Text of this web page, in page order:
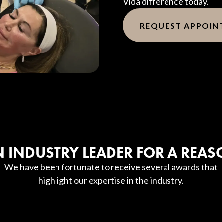
REQUEST
INDUSTRY LEADER FOR A
We have been fortunate to receive several awards that
highlight our expertise in the industry.